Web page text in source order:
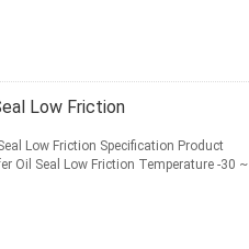
Low Friction
Low Friction Specification Product
Oil Seal Low Friction Temperature -30 ~